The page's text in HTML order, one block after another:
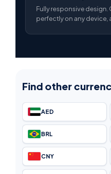
Fully responsive design.
perfectly on any device,
Find other
AED
BRL
CNY